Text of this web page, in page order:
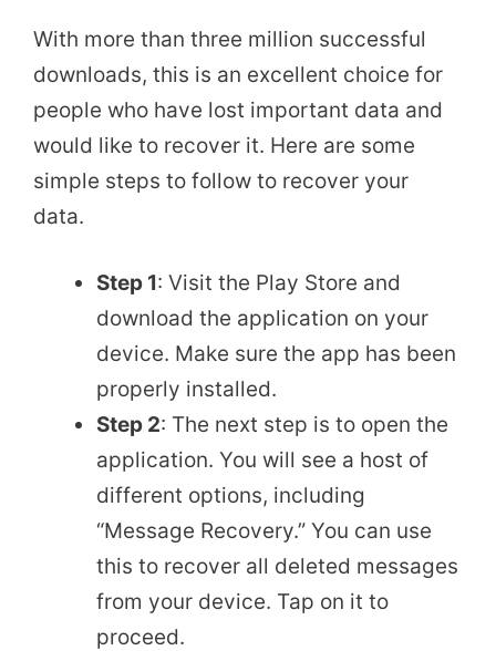
With more than three million successful
downloads, this is an excellent choice for
people who have lost important data and
would like to recover it. Here are some
simple steps to follow to recover your
data.
Step 1: Visit the Play Store and
download the application on your
device. Make sure the app has been
properly installed.
Step 2: The next step is to open the
application. You will see a host of
different options, including
“Message Recovery.” You can use
this to recover all deleted messages
from your device. Tap on it to
proceed.